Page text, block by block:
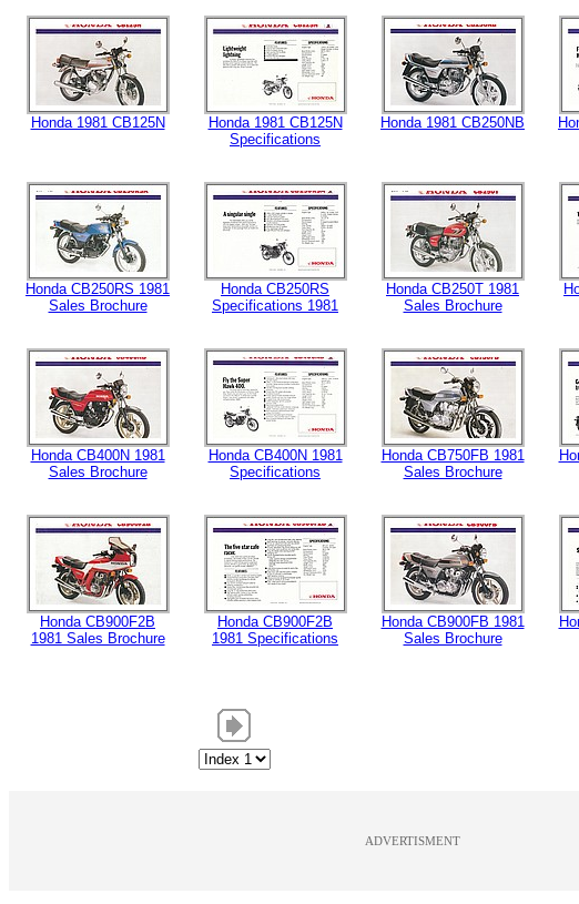
Honda 1981 CB125N
Honda 1981 CB125N
Specifications
Honda 1981 CB250NB
Honda CB250RS 1981
Sales Brochure
Honda CB250RS
Specifications 1981
Honda CB250T 1981
Sales Brochure
Honda CB400N 1981
Sales Brochure
Honda CB400N 1981
Specifications
Honda CB750FB 1981
Sales Brochure
Honda CB900F2B
1981 Sales Brochure
Honda CB900F2B
1981 Specifications
Honda CB900FB 1981
Sales Brochure
ADVERTISMENT